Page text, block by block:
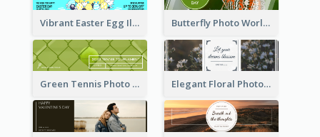
Vibrant Easter Egg Illustration Email Header Design Butterfly Photo World Wildlife Day Email Header
Green Tennis Photo Tennis Tournament Email Header Elegant Floral Photo Blossom Spring Email Header